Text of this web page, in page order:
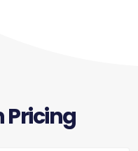
Pricing